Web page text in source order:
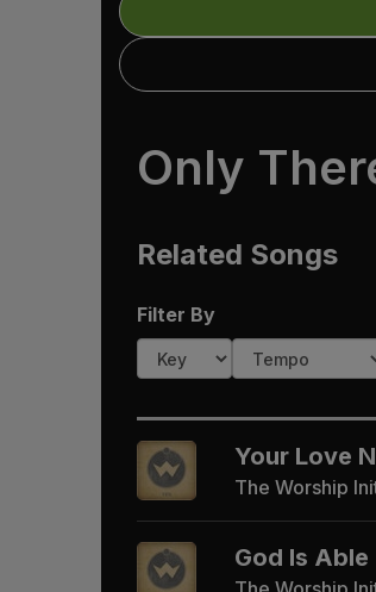
Only
Related Songs
Filter By
Your Love
The Worship
God Is Able